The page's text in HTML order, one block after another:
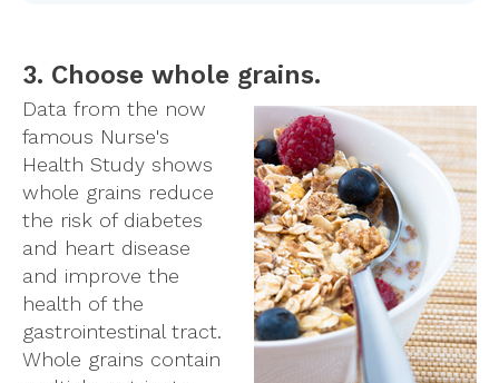
3. Choose whole grains.
Data from the now
famous Nurse's
Health Study shows
whole grains reduce
the risk of diabetes
and heart disease
and improve the
health of the
gastrointestinal tract.
Whole grains contain